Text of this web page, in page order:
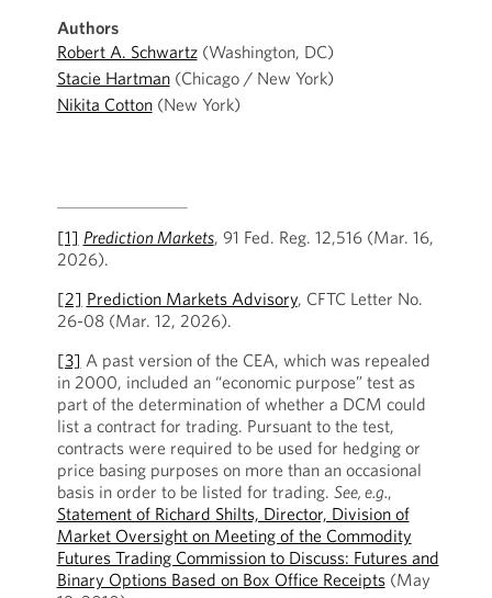
Authors
Robert A. Schwartz(Washington, DC)
Stacie Hartman(Chicago / New York)
Nikita Cotton(New York)
[1] Prediction Markets, 91 Fed. Reg. 12,516 (Mar. 16,
2026).
[2] Prediction Markets Advisory, CFTC Letter No.
26-08 (Mar. 12, 2026).
[3] A past version of the CEA, which was repealed
in 2000, included an “economic purpose” test as
part of the determination of whether a DCM could
list a contract for trading. Pursuant to the test,
contracts were required to be used for hedging or
price basing purposes on more than an occasional
basis in order to be listed for trading. See, e.g.,
Statement of Richard Shilts, Director, Division of
Market Oversight on Meeting of the Commodity
Futures Trading Commission to Discuss: Futures and
Binary Options Based on Box Office Receipts(May